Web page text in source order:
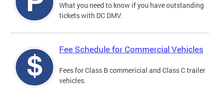
What you need to know if you have outstanding
tickets with DC DMV.
Fee Schedule for Commercial Vehicles
Fees for Class B commericial and Class C trailer
vehicles.